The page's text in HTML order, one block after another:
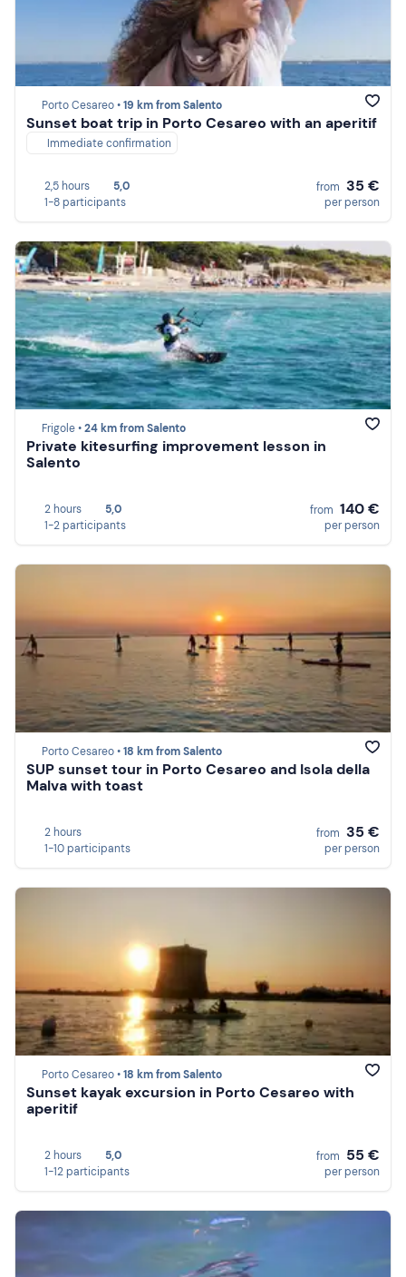
Porto Cesareo •19 km from Salento
Sunset boat trip in Porto Cesareo with an aperitif
Immediate confirmation
2,5 hours
5,0
1-8 participants
from 35 €
per person
Frigole •24 km from Salento
Private kitesurfing improvement lesson in
Salento
2 hours
5,0
1-2 participants
from 140 €
per person
Porto Cesareo •18 km from Salento
SUP sunset tour in Porto Cesareo and Isola della
Malva with toast
2 hours
1-10 participants
from 35 €
per person
Porto Cesareo •18 km from Salento
Sunset kayak excursion in Porto Cesareo with
aperitif
2 hours
5,0
1-12 participants
from 55 €
per person